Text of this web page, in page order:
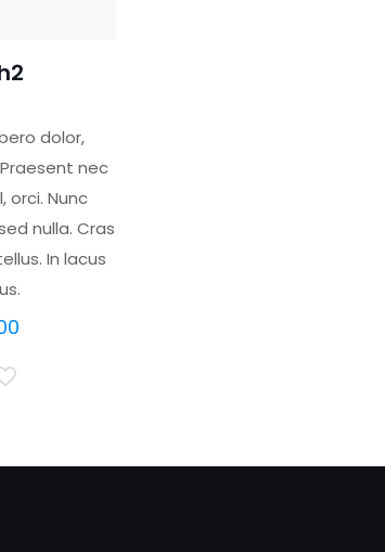
dolor,
nec
orci. Nunc
nulla. Cras
In lacus